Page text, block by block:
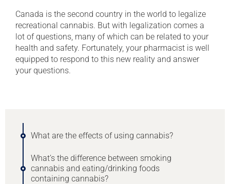
Canada is the second country in the world to legalize
recreational cannabis. But with legalization comes a
lot of questions, many of which can be related to your
health and safety. Fortunately, your pharmacist is well
equipped to respond to this new reality and answer
your questions.
What are the effects of using cannabis?
What’s the difference between smoking
cannabis and eating/drinking foods
containing cannabis?